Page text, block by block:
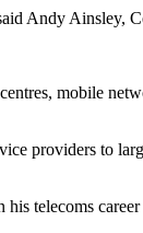
Andy Ainsley,
mobile
providers to
telecoms